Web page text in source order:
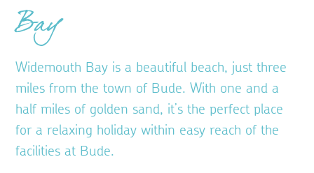
Bay
Widemouth Bay is a beautiful beach, just three
miles from the town of Bude. With one and a
half miles of golden sand, it’s the perfect place
for a relaxing holiday within easy reach of the
facilities at Bude.